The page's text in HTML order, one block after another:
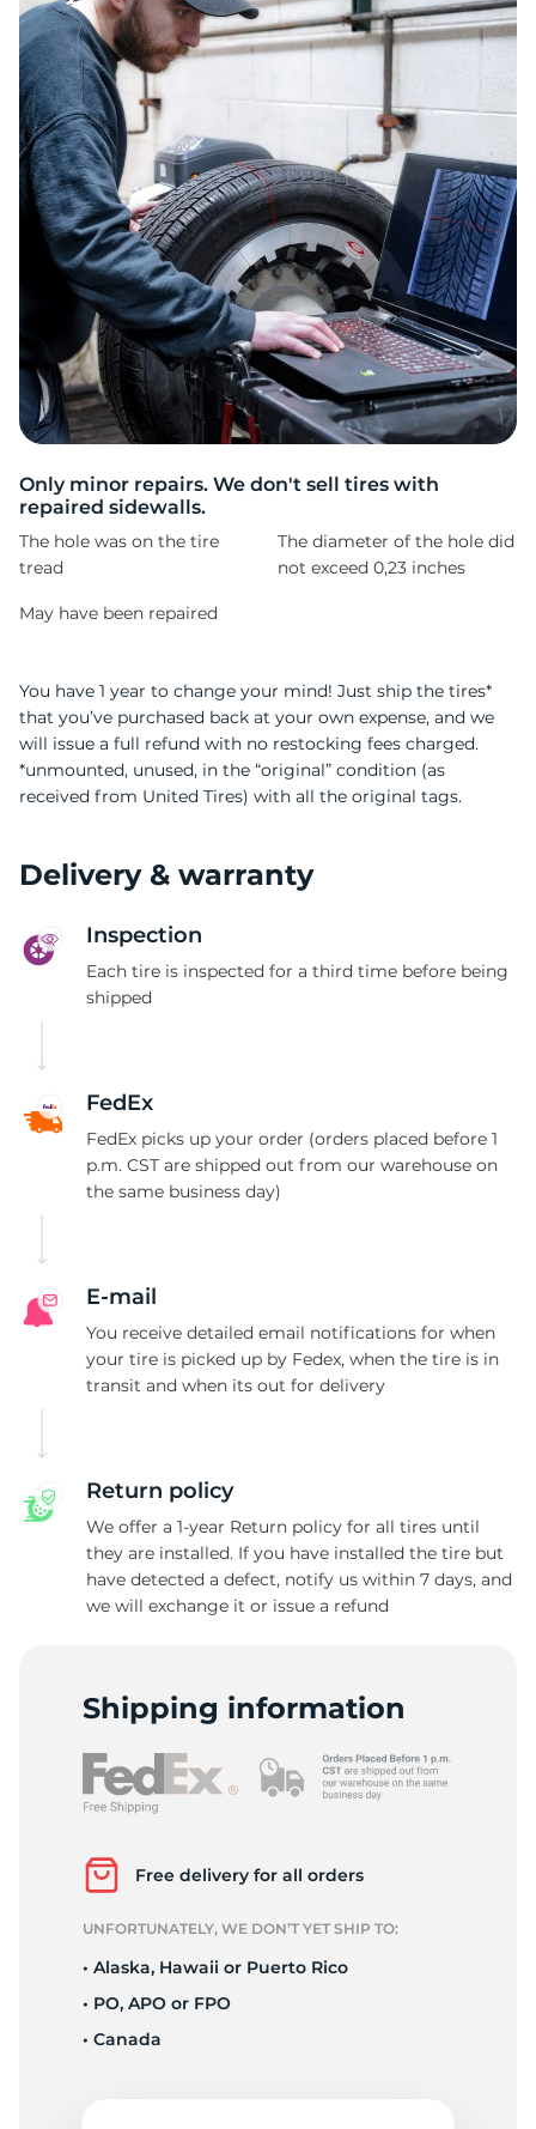
-
Only minor repairs. We don't sell tires with
repaired sidewalls.
The hole was on the tire
tread
The diameter of the hole did
not exceed 0,23 inches
May have been repaired
You have 1 year to change your mind! Just ship the tires*
that you’ve purchased back at your own expense, and we
will issue a full refund with no restocking fees charged.
*unmounted, unused, in the “original” condition (as
received from United Tires) with all the original tags.
Delivery & warranty
Inspection
Each tire is inspected for a third time before being
shipped
FedEx
FedEx picks up your order (orders placed before 1
p.m. CST are shipped out from our warehouse on
the same business day)
E-mail
You receive detailed email notifications for when
your tire is picked up by Fedex, when the tire is in
transit and when its out for delivery
Return policy
We offer a 1-year Return policy for all tires until
they are installed. If you have installed the tire but
have detected a defect, notify us within 7 days, and
we will exchange it or issue a refund
Shipping information
Free delivery for all orders
UNFORTUNATELY, WE DON’T YET SHIP TO:
• Alaska, Hawaii or Puerto Rico
• PO, APO or FPO
• Canada